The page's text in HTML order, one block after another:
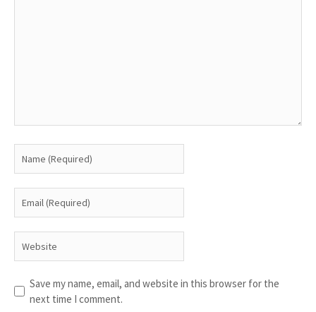
Save my name, email, and website in this browser for the
next time I comment.